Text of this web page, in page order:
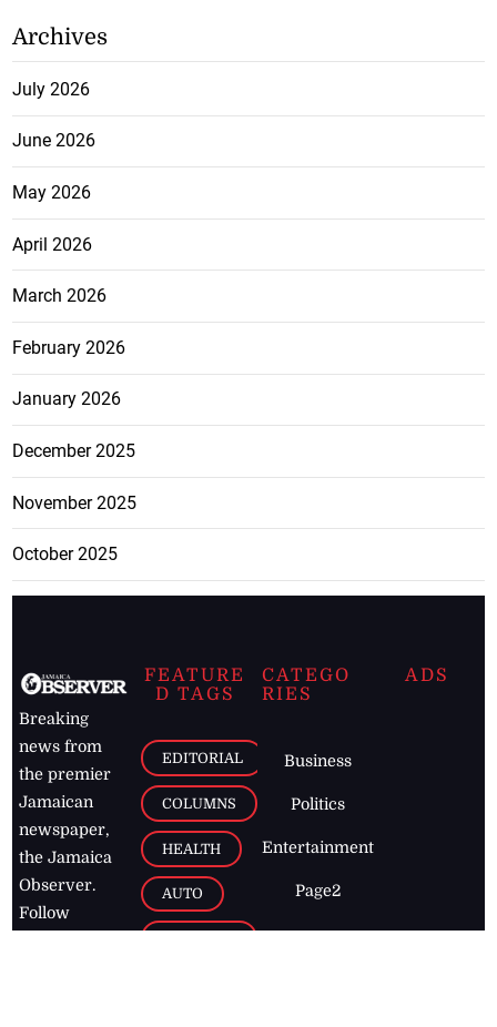
Archives
July 2026
June 2026
May 2026
April 2026
March 2026
February 2026
January 2026
December 2025
November 2025
October 2025
Breaking
news from
the premier
Jamaican
newspaper,
the Jamaica
Observer.
Follow
FEATURE
D TAGS
EDITORIAL
COLUMNS
HEALTH
AUTO
CATEGO
RIES
Business
Politics
Entertainment
Page2
ADS